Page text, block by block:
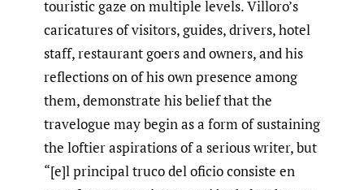
touristic gaze on multiple levels. Villoro’s
caricatures of visitors, guides, drivers, hotel
staff, restaurant goers and owners, and his
reflections on of his own presence among
them, demonstrate his belief that the
travelogue may begin as a form of sustaining
the loftier aspirations of a serious writer, but
“[e]l principal truco del oficio consiste en